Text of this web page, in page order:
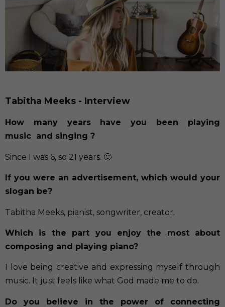
Tabitha Meeks - Interview
How many years have you been playing
music and singing ?
Since I was 6, so 21 years. 🙂
If you were an advertisement, which would your
slogan be?
Tabitha Meeks, pianist, songwriter, creator.
Which is the part you enjoy the most about
composing and playing piano?
I love being creative and expressing myself through
music. It just feels like what God made me to do.
Do you believe in the power of connecting